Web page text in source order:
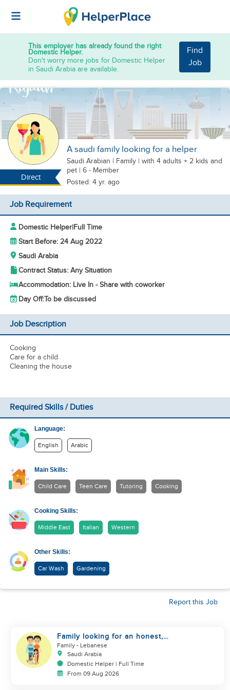
This employer has already found the right
Domestic Helper.
Don't worry more jobs for Domestic Helper
in Saudi Arabia are available.
Find
Job
Direct
A saudi family looking for a helper
Saudi Arabian | Family | with 4 adults + 2 kids and
pet | 6 - Member
Posted: 4 yr. ago
Job Requirement
Domestic Helper|Full Time
Start Before: 24 Aug 2022
Saudi Arabia
Contract Status: Any Situation
Accommodation: Live In - Share with coworker
Day Off:To be discussed
Job Description
Cooking
Care for a child
Cleaning the house
Required Skills / Duties
Language:
English Arabic
Main Skills:
Child Care Teen Care Tutoring Cooking
Cooking Skills:
Middle East Italian Western
Other Skills:
Car Wash Gardening
Report this Job
Family looking for an honest,
kind, hard worker
Family - Lebanese
Saudi Arabia
Domestic Helper | Full Time
From 09 Aug 2026